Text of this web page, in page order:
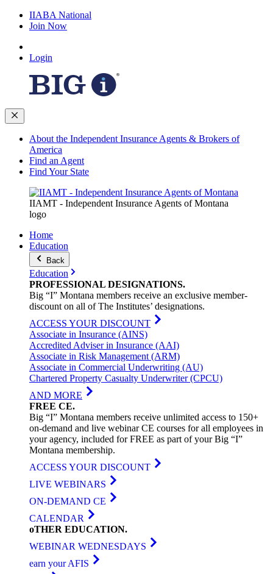
IIABA National
Join Now
Login
About the Independent Insurance Agents & Brokers of
America
Find an Agent
Find Your State
IIAMT - Independent Insurance Agents of Montana
logo
Home
Education
Back
Education
PROFESSIONAL DESIGNATIONS.
Big “I” Montana members receive an exclusive member-
discount on all of The Institutes’ designations.
ACCESS YOUR DISCOUNT
Associate in Insurance (AINS)
Accredited Adviser in Insurance (AAI)
Associate in Risk Management (ARM)
Associate in Commercial Underwriting (AU)
Chartered Property Casualty Underwriter (CPCU)
AND MORE
FREE CE.
Big “I” Montana members receive unlimited access to 150+
on-demand and live webinar CE courses for all employees in
your agency, included for FREE as part of your Big “I”
Montana membership.
ACCESS YOUR DISCOUNT
LIVE WEBINARS
ON-DEMAND CE
CALENDAR
oTHER EDUCATION.
WEBINAR WEDNESDAYS
earn your AFIS